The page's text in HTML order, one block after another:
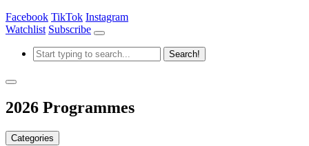
Facebook TikTok Instagram
Watchlist Subscribe
2026 Programmes
Categories